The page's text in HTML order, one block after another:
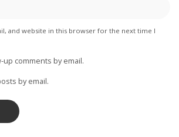
and website in this browser for the next time I
comments by email.
by email.